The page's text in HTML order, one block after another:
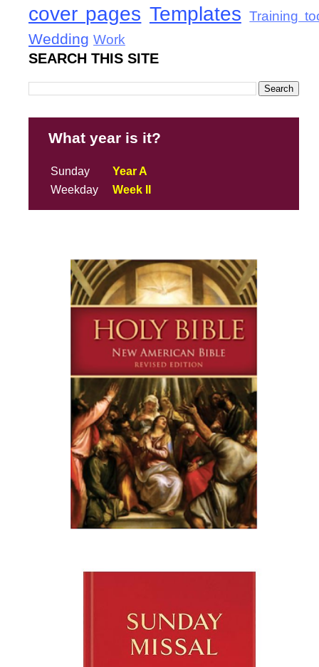
cover pages Templates Training
Wedding Work
SEARCH THIS SITE
What year is it?
Sunday
Year A
Weekday
Week II